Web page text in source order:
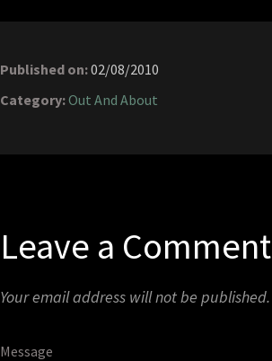
Published on:02/08/2010
Category:Out And About
Leave a Comment
Your email address will not be published.
Message